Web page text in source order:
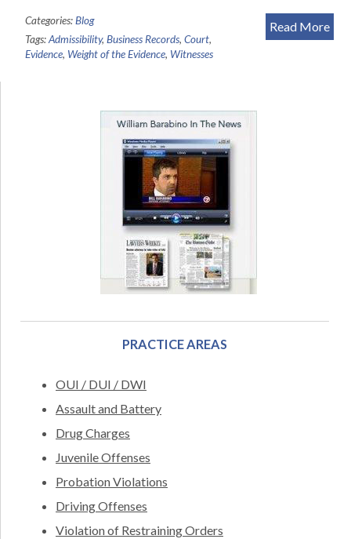
Read More
Categories:Blog
Tags:Admissibility, Business Records, Court,
Evidence, Weight of the Evidence, Witnesses
PRACTICE AREAS
OUI / DUI / DWI
Assault and Battery
Drug Charges
Juvenile Offenses
Probation Violations
Driving Offenses
Violation of Restraining Orders